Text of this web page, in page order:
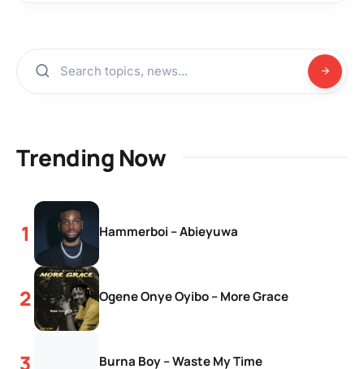
Trending Now
Hammerboi – Abieyuwa
Ogene Onye Oyibo – More Grace
Burna Boy – Waste My Time